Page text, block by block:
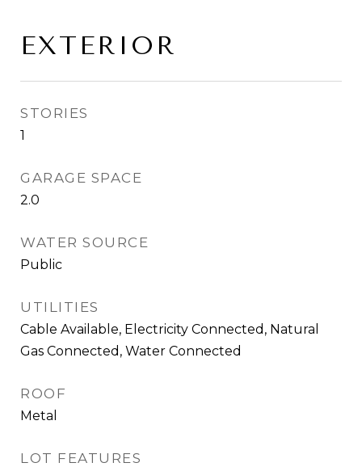
EXTERIOR
STORIES
1
GARAGE SPACE
2.0
WATER SOURCE
Public
UTILITIES
Cable Available, Electricity Connected, Natural
Gas Connected, Water Connected
ROOF
Metal
LOT FEATURES